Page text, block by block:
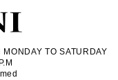
TO SATURDAY